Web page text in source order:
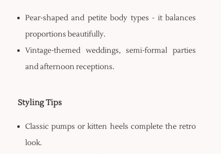
Pear-shaped and petite body types - it balances
proportions beautifully.
Vintage-themed weddings, semi-formal parties
and afternoon receptions.
Styling Tips
Classic pumps or kitten heels complete the retro
look.